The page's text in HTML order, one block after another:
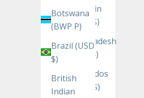
Botswana
(BWP P)
Brazil (USD
$)
British
Indian
Bahrain
(USD $)
Bangladesh
(BDT ৳)
Barbados
(BBD $)